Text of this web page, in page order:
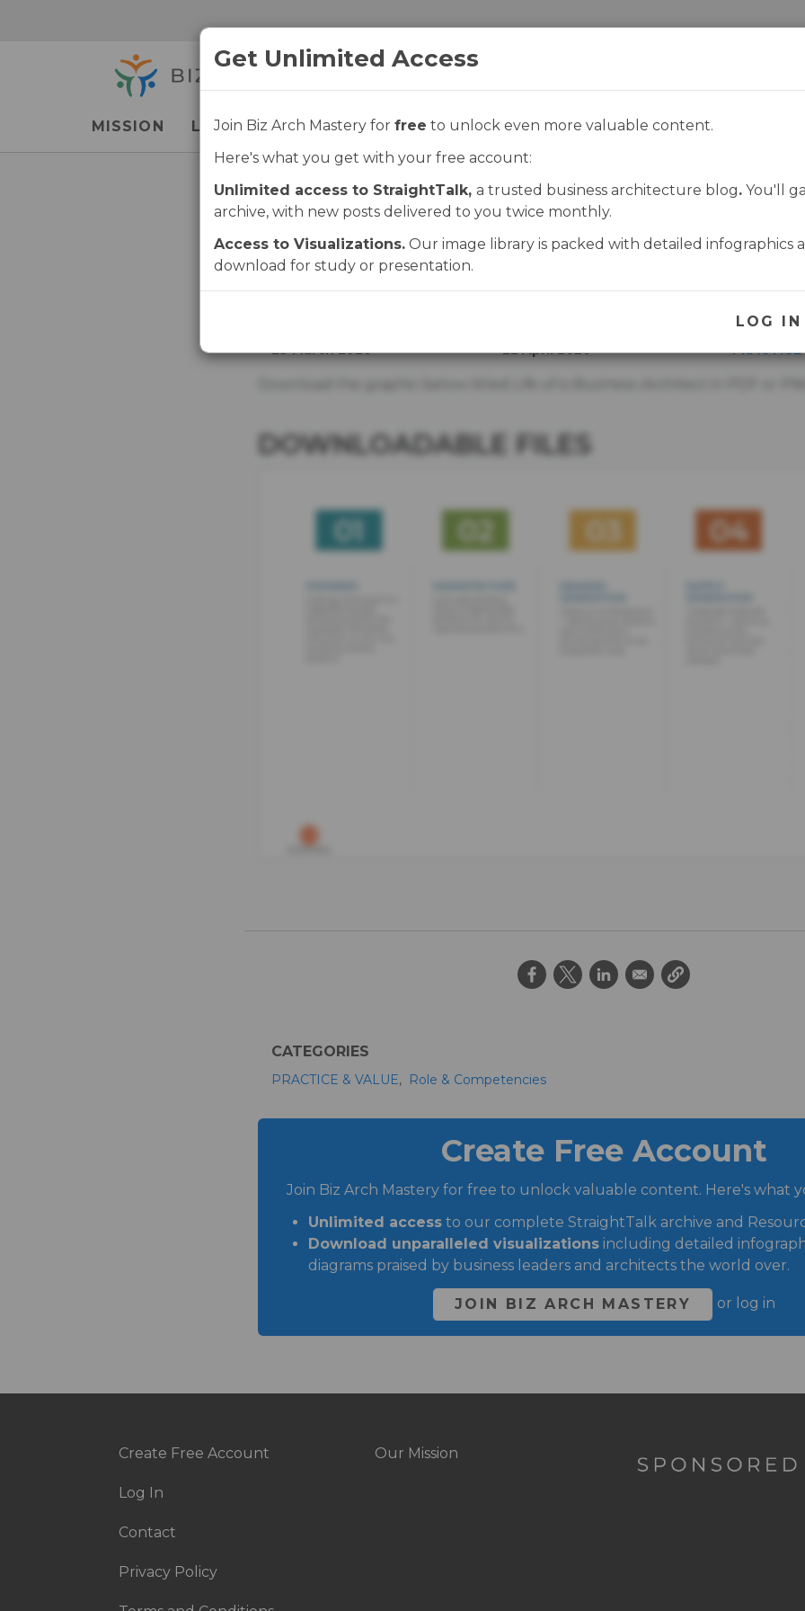
MISSION LEARN LIBRARY PROGRAMS FABAQ SHOP CONTACT
Life of a Business
Get Unlimited Access
Join Biz Arch Mastery for free to unlock even more valuable content.
Here's what you get with your free account:
Unlimited access to StraightTalk, a trusted business architecture blog. You'll
archive, with new posts delivered to you twice monthly.
Access to Visualizations. Our image library is packed with detailed infographics
download for study or presentation.
LOG IN
29 March 2020 22 April 2020
DOWNLOADABLE FILES
CATEGORIES
PRACTICE & VALUE Role & Competencies
Create Free Account
Join Biz Arch Mastery for free to unlock valuable content. Here's what
Unlimited access to our complete StraightTalk archive and
Download unparalleled visualizations including detailed
diagrams praised by business leaders and architects the world over.
JOIN BIZ ARCH MASTERY or log in
menu
Create Free Account
Log In
Contact
Privacy Policy
Our Mission